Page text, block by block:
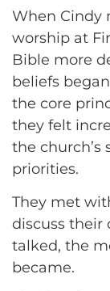
When Cindy
worship at
Bible more
beliefs
the core
they felt
the
priorities.
They met
discuss their
talked, the
became.